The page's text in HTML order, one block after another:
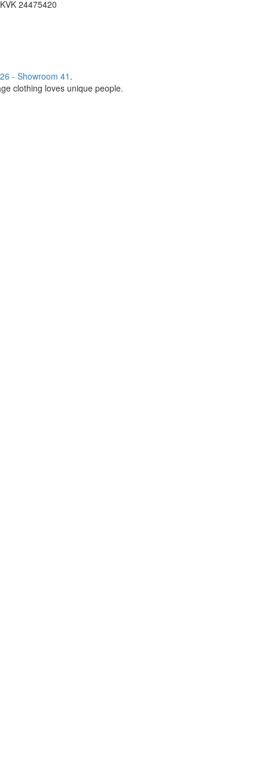
KVK 24475420
- Showroom 41 .
clothing loves unique people.